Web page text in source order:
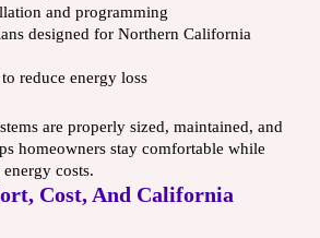
and programming
designed for Northern California
reduce energy loss
are properly sized, maintained, and
homeowners stay comfortable while
costs.
Cost, And California